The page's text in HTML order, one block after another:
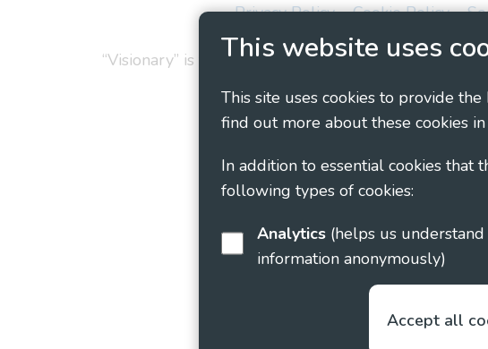
This website uses
This site uses cookies to provide
find out more about these cookies
In addition to essential cookies that
following types of cookies:
Analytics
information anonymously)
Accept all
Privacy Policy
Cookie Policy
“Visionary” is the working name of Visionary -